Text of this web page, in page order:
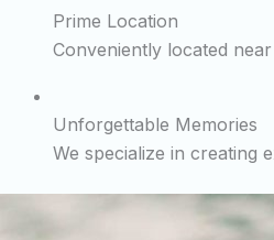
Prime Location
Conveniently located
Unforgettable Memories
We specialize in creating